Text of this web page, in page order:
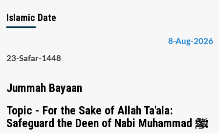
Islamic Date
8-Aug-2026
23-Safar-1448
Jummah Bayaan
Topic - For the Sake of Allah Ta'ala:
Safeguard the Deen of Nabi Muhammad ﷺ